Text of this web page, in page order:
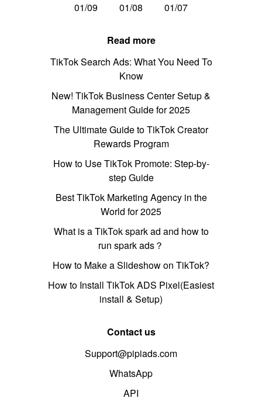
01/09
01/08 01/07
Read more
TikTok Search Ads: What You Need To
Know
New! TikTok Business Center Setup &
Management Guide for 2025
The Ultimate Guide to TikTok Creator
Rewards Program
How to Use TikTok Promote: Step-by-
step Guide
Best TikTok Marketing Agency in the
World for 2025
What is a TikTok spark ad and how to
run spark ads？
How to Make a Slideshow on TikTok?
How to Install TikTok ADS Pixel(Easiest
install & Setup)
Contact us
Support@pipiads.com
WhatsApp
API